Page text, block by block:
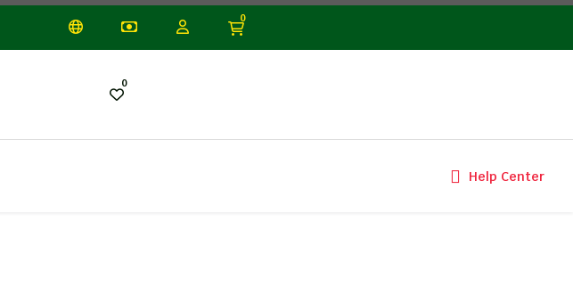
0
0
Help Center